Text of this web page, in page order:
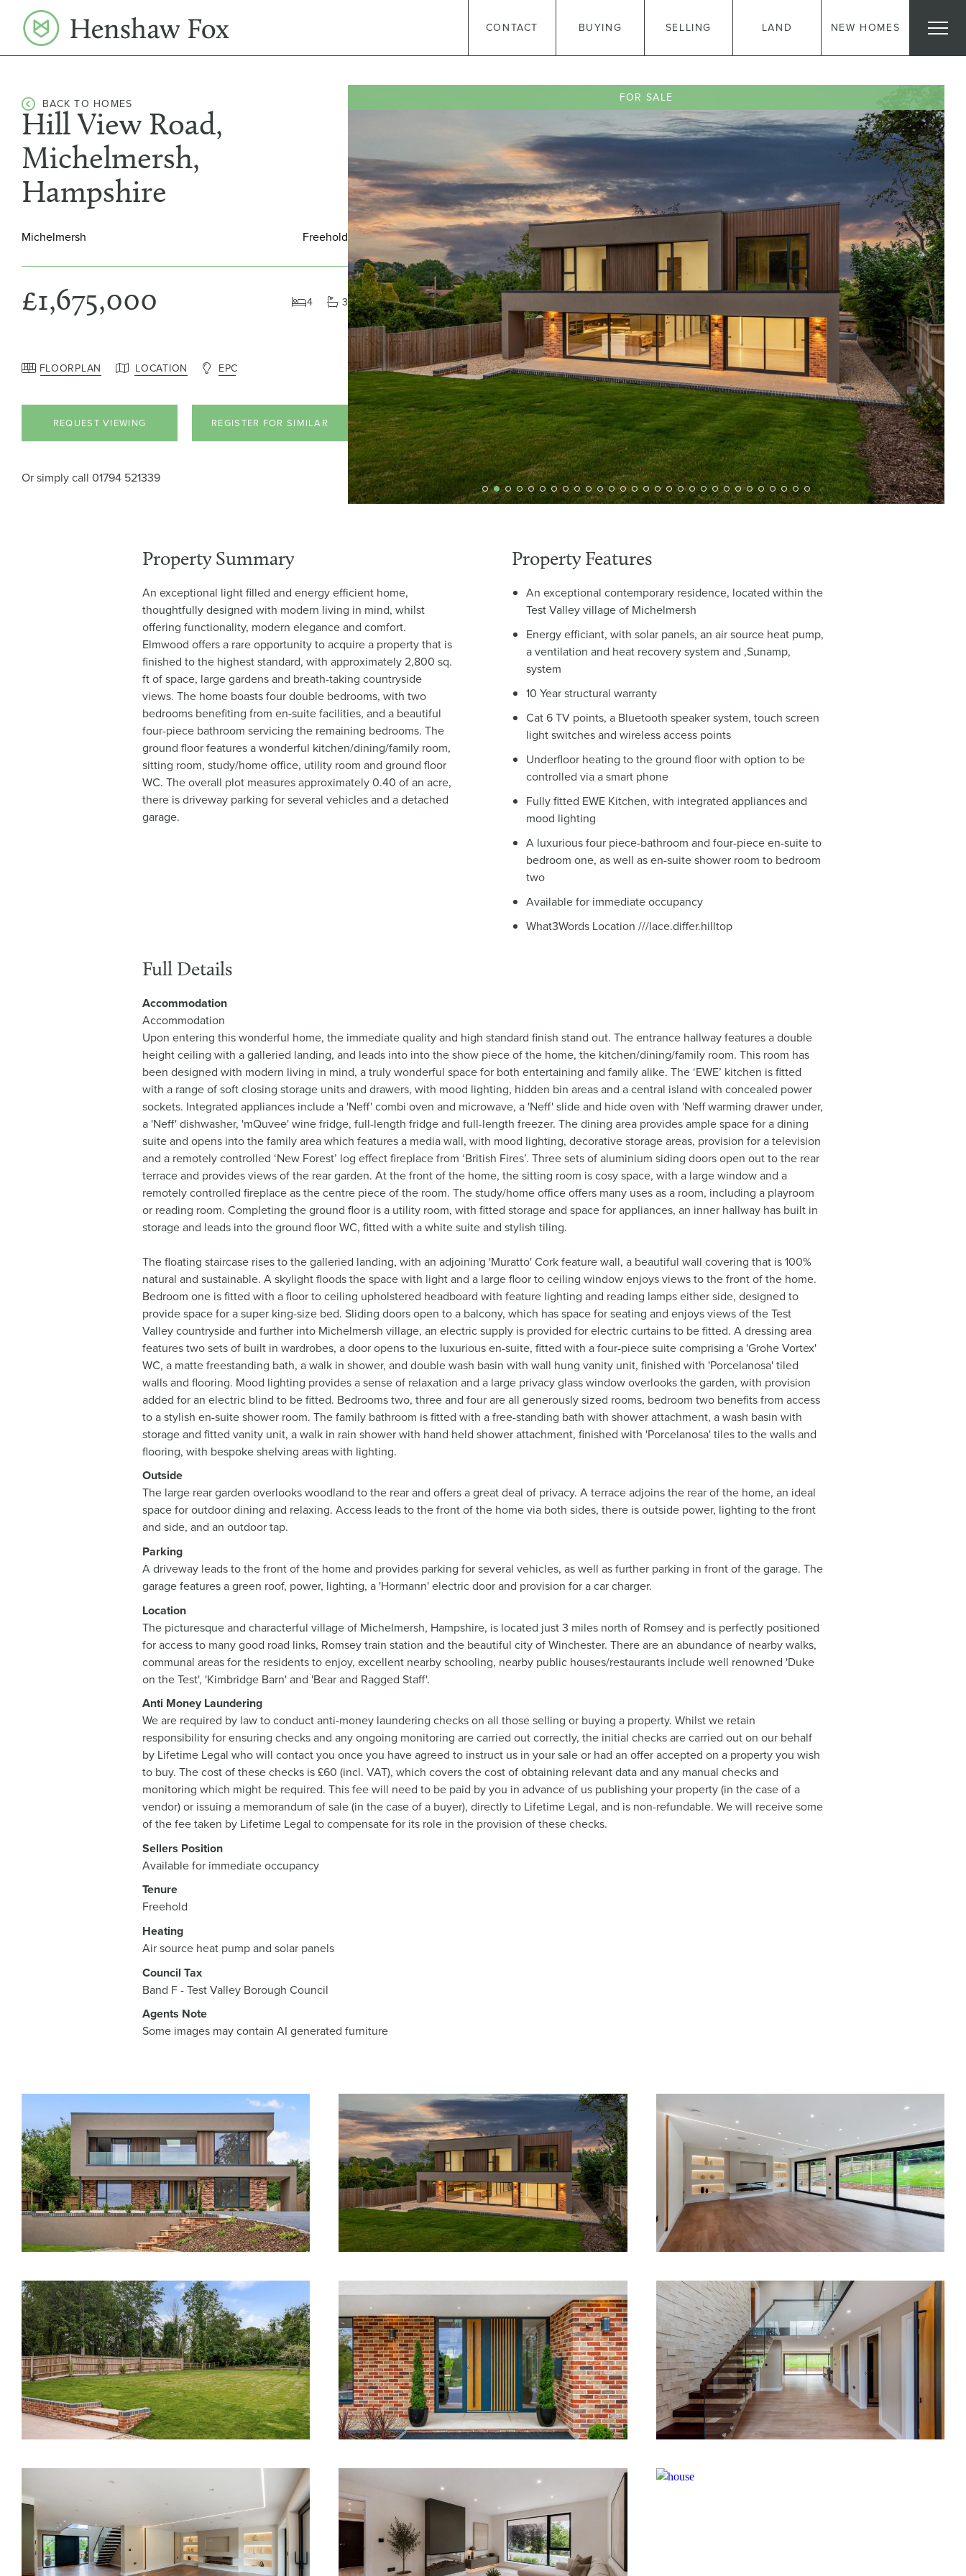
content
CONTACT BUYING SELLING LAND NEW HOMES
BACK TO HOMES
Hill View Road,
Michelmersh,
Hampshire
Michelmersh Freehold
£1,675,000 4 3
FLOORPLAN LOCATION EPC
REQUEST VIEWING REGISTER FOR SIMILAR
Or simply call 01794 521339
FOR SALE
Property Summary
An exceptional light filled and energy efficient home,
thoughtfully designed with modern living in mind, whilst
offering functionality, modern elegance and comfort.
Elmwood offers a rare opportunity to acquire a property that is
finished to the highest standard, with approximately 2,800 sq.
ft of space, large gardens and breath-taking countryside
views. The home boasts four double bedrooms, with two
bedrooms benefiting from en-suite facilities, and a beautiful
four-piece bathroom servicing the remaining bedrooms. The
ground floor features a wonderful kitchen/dining/family room,
sitting room, study/home office, utility room and ground floor
WC. The overall plot measures approximately 0.40 of an acre,
there is driveway parking for several vehicles and a detached
garage.
Property Features
An exceptional contemporary residence, located within the
Test Valley village of Michelmersh
Energy efficiant, with solar panels, an air source heat pump,
a ventilation and heat recovery system and ,Sunamp,
system
10 Year structural warranty
Cat 6 TV points, a Bluetooth speaker system, touch screen
light switches and wireless access points
Underfloor heating to the ground floor with option to be
controlled via a smart phone
Fully fitted EWE Kitchen, with integrated appliances and
mood lighting
A luxurious four piece-bathroom and four-piece en-suite to
bedroom one, as well as en-suite shower room to bedroom
two
Available for immediate occupancy
What3Words Location ///lace.differ.hilltop
Full Details
Accommodation
Accommodation
Upon entering this wonderful home, the immediate quality and high standard finish stand out. The entrance hallway features a double
height ceiling with a galleried landing, and leads into into the show piece of the home, the kitchen/dining/family room. This room has
been designed with modern living in mind, a truly wonderful space for both entertaining and family alike. The ‘EWE’ kitchen is fitted
with a range of soft closing storage units and drawers, with mood lighting, hidden bin areas and a central island with concealed power
sockets. Integrated appliances include a 'Neff' combi oven and microwave, a 'Neff' slide and hide oven with 'Neff warming drawer under,
a 'Neff' dishwasher, 'mQuvee' wine fridge, full-length fridge and full-length freezer. The dining area provides ample space for a dining
suite and opens into the family area which features a media wall, with mood lighting, decorative storage areas, provision for a television
and a remotely controlled ‘New Forest’ log effect fireplace from ‘British Fires’. Three sets of aluminium siding doors open out to the rear
terrace and provides views of the rear garden. At the front of the home, the sitting room is cosy space, with a large window and a
remotely controlled fireplace as the centre piece of the room. The study/home office offers many uses as a room, including a playroom
or reading room. Completing the ground floor is a utility room, with fitted storage and space for appliances, an inner hallway has built in
storage and leads into the ground floor WC, fitted with a white suite and stylish tiling.
The floating staircase rises to the galleried landing, with an adjoining 'Muratto' Cork feature wall, a beautiful wall covering that is 100%
natural and sustainable. A skylight floods the space with light and a large floor to ceiling window enjoys views to the front of the home.
Bedroom one is fitted with a floor to ceiling upholstered headboard with feature lighting and reading lamps either side, designed to
provide space for a super king-size bed. Sliding doors open to a balcony, which has space for seating and enjoys views of the Test
Valley countryside and further into Michelmersh village, an electric supply is provided for electric curtains to be fitted. A dressing area
features two sets of built in wardrobes, a door opens to the luxurious en-suite, fitted with a four-piece suite comprising a 'Grohe Vortex'
WC, a matte freestanding bath, a walk in shower, and double wash basin with wall hung vanity unit, finished with 'Porcelanosa' tiled
walls and flooring. Mood lighting provides a sense of relaxation and a large privacy glass window overlooks the garden, with provision
added for an electric blind to be fitted. Bedrooms two, three and four are all generously sized rooms, bedroom two benefits from access
to a stylish en-suite shower room. The family bathroom is fitted with a free-standing bath with shower attachment, a wash basin with
storage and fitted vanity unit, a walk in rain shower with hand held shower attachment, finished with 'Porcelanosa' tiles to the walls and
flooring, with bespoke shelving areas with lighting.
Outside
The large rear garden overlooks woodland to the rear and offers a great deal of privacy. A terrace adjoins the rear of the home, an ideal
space for outdoor dining and relaxing. Access leads to the front of the home via both sides, there is outside power, lighting to the front
and side, and an outdoor tap.
Parking
A driveway leads to the front of the home and provides parking for several vehicles, as well as further parking in front of the garage. The
garage features a green roof, power, lighting, a 'Hormann' electric door and provision for a car charger.
Location
The picturesque and characterful village of Michelmersh, Hampshire, is located just 3 miles north of Romsey and is perfectly positioned
for access to many good road links, Romsey train station and the beautiful city of Winchester. There are an abundance of nearby walks,
communal areas for the residents to enjoy, excellent nearby schooling, nearby public houses/restaurants include well renowned 'Duke
on the Test', 'Kimbridge Barn' and 'Bear and Ragged Staff'.
Anti Money Laundering
We are required by law to conduct anti-money laundering checks on all those selling or buying a property. Whilst we retain
responsibility for ensuring checks and any ongoing monitoring are carried out correctly, the initial checks are carried out on our behalf
by Lifetime Legal who will contact you once you have agreed to instruct us in your sale or had an offer accepted on a property you wish
to buy. The cost of these checks is £60 (incl. VAT), which covers the cost of obtaining relevant data and any manual checks and
monitoring which might be required. This fee will need to be paid by you in advance of us publishing your property (in the case of a
vendor) or issuing a memorandum of sale (in the case of a buyer), directly to Lifetime Legal, and is non-refundable. We will receive some
of the fee taken by Lifetime Legal to compensate for its role in the provision of these checks.
Sellers Position
Available for immediate occupancy
Tenure
Freehold
Heating
Air source heat pump and solar panels
Council Tax
Band F - Test Valley Borough Council
Agents Note
Some images may contain AI generated furniture